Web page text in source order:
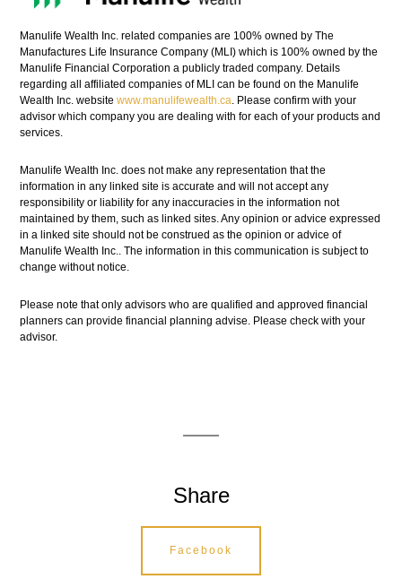
Manulife Wealth Inc. related companies are 100% owned by The
Manufactures Life Insurance Company (MLI) which is 100% owned by the
Manulife Financial Corporation a publicly traded company. Details
regarding all affiliated companies of MLI can be found on the Manulife
Wealth Inc. websitewww.manulifewealth.ca . Please confirm with your
advisor which company you are dealing with for each of your products and
services.
Manulife Wealth Inc. does not make any representation that the
information in any linked site is accurate and will not accept any
responsibility or liability for any inaccuracies in the information not
maintained by them, such as linked sites. Any opinion or advice expressed
in a linked site should not be construed as the opinion or advice of
Manulife Wealth Inc.. The information in this communication is subject to
change without notice.
Please note that only advisors who are qualified and approved financial
planners can provide financial planning advise. Please check with your
advisor.
Share
Facebook